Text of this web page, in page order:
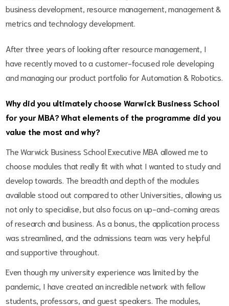
business development, resource management, management &
metrics and technology development.
After three years of looking after resource management, I
have recently moved to a customer-focused role developing
and managing our product portfolio for Automation & Robotics.
Why did you ultimately choose Warwick Business School
for your MBA? What elements of the programme did you
value the most and why?
The Warwick Business School Executive MBA allowed me to
choose modules that really fit with what I wanted to study and
develop towards. The breadth and depth of the modules
available stood out compared to other Universities, allowing us
not only to specialise, but also focus on up-and-coming areas
of research and business. As a bonus, the application process
was streamlined, and the admissions team was very helpful
and supportive throughout.
Even though my university experience was limited by the
pandemic, I have created an incredible network with fellow
students, professors, and guest speakers. The modules,